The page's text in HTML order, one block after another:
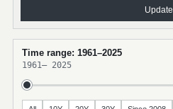
Update
Time range: 1961–2025
1961– 2025